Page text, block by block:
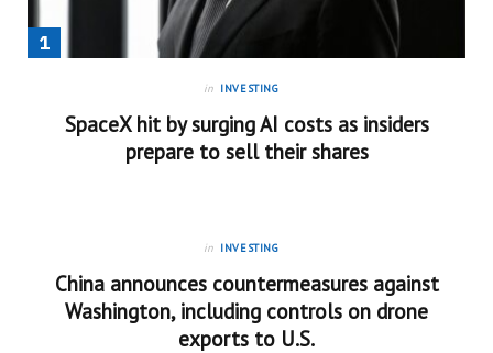
in INVESTING
SpaceX hit by surging AI costs as insiders
prepare to sell their shares
in INVESTING
China announces countermeasures against
Washington, including controls on drone
exports to U.S.